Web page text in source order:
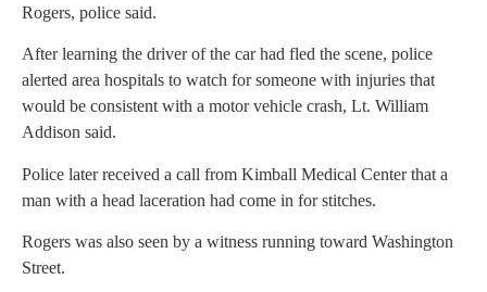
Rogers, police said.
After learning the driver of the car had fled the scene, police
alerted area hospitals to watch for someone with injuries that
would be consistent with a motor vehicle crash, Lt. William
Addison said.
Police later received a call from Kimball Medical Center that a
man with a head laceration had come in for stitches.
Rogers was also seen by a witness running toward Washington
Street.